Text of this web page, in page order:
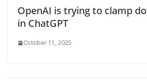
OpenAI is trying to clamp
in ChatGPT
October 11, 2025